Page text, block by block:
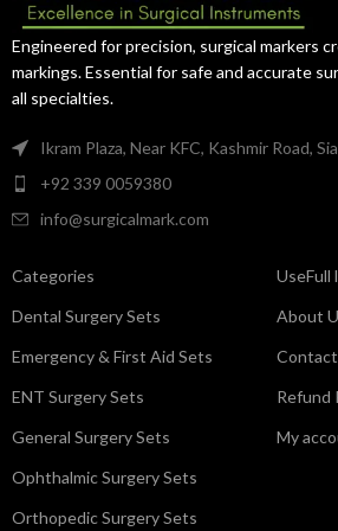
Engineered for precision, surgical markers
markings. Essential for safe and accurate
all specialties.
Ikram Plaza, Near KFC, Kashmir Road,
+92 339 0059380
info@surgicalmark.com
Categories
Dental Surgery Sets
Emergency & First Aid Sets
ENT Surgery Sets
General Surgery Sets
Ophthalmic Surgery Sets
Orthopedic Surgery Sets
UseFull
About
Refund
My